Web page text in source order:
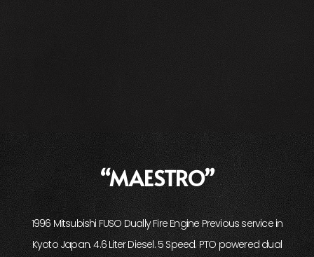
“MAESTRO”
1996 Mitsubishi FUSO Dually Fire Engine Previous service in
Kyoto Japan. 4.6 Liter Diesel. 5 Speed. PTO powered dual